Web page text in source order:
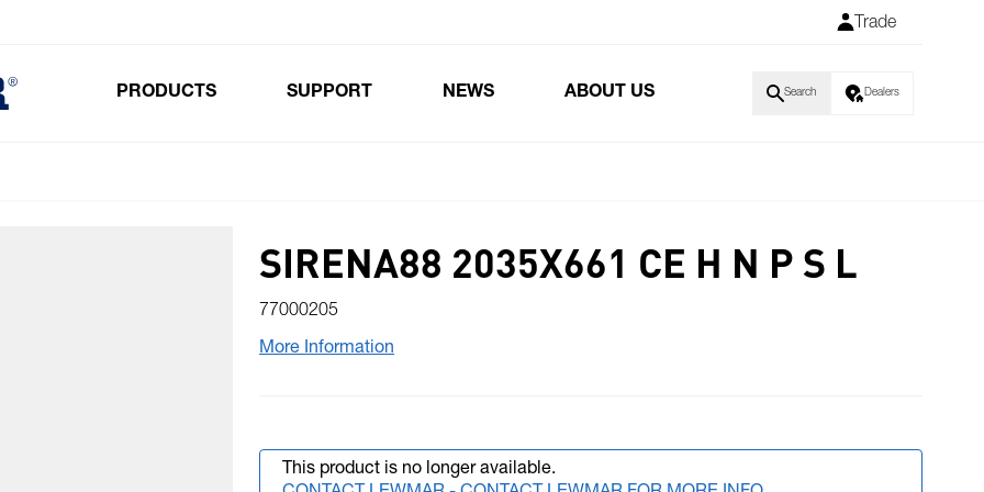
Trade
PRODUCTS SUPPORT NEWS ABOUT US Search Dealers
SIRENA88 2035X661 CE H N P S L
77000205
More Information
This product is no longer available.